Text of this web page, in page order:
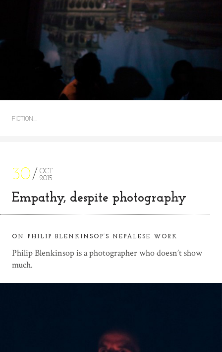
FICTION…
30
OCT
2015
Empathy, despite photography
ON PHILIP BLENKINSOP’S NEPALESE WORK
Philip Blenkinsop is a photographer who doesn’t show
much.